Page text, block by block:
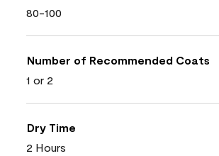
80-100
Number of Recommended Coats
1 or 2
Dry Time
2 Hours